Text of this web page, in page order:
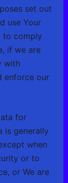
set out
use Your
to comply
if we are
with
enforce our
for
is generally
when
or to
or We are